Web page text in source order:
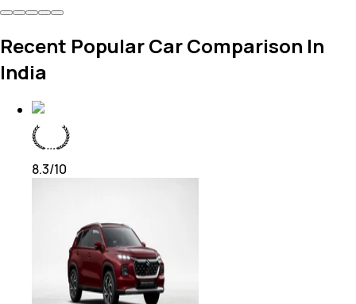
Recent Popular Car Comparison In
India
8.3/10